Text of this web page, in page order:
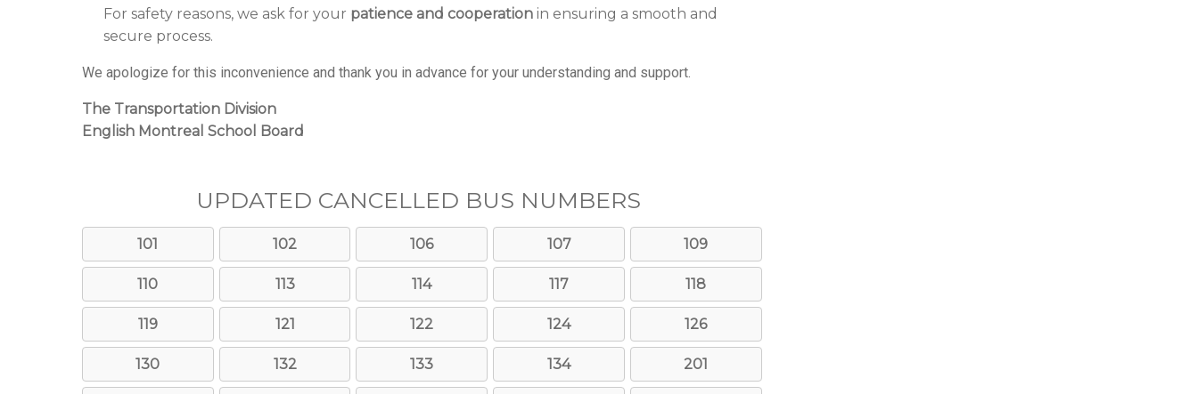
For safety reasons, we ask for your patience and cooperation in ensuring a smooth and
secure process.
We apologize for this inconvenience and thank you in advance for your understanding and support.
The Transportation Division
English Montreal School Board
UPDATED CANCELLED BUS NUMBERS
101 102 106 107 109
110 113 114 117 118
119 121 122 124 126
130 132 133 134 201